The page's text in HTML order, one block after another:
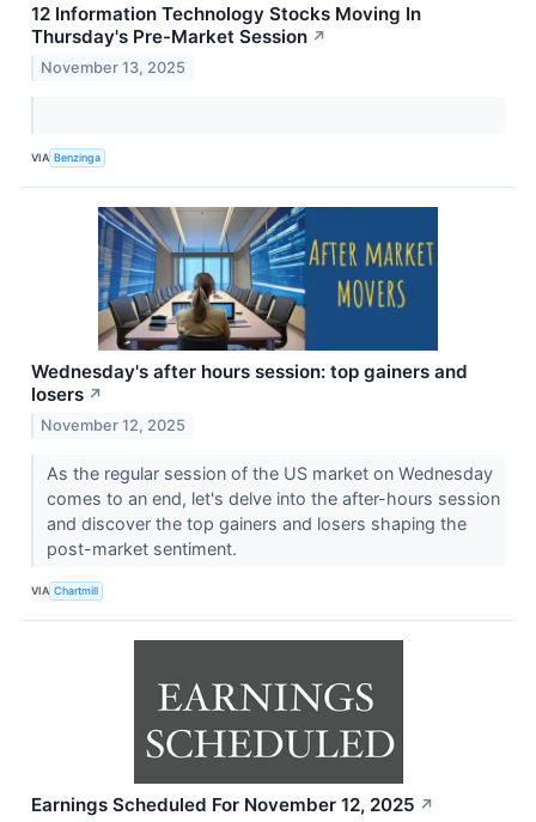
12 Information Technology Stocks Moving In
Thursday's Pre-Market Session ↗
November 13, 2025
VIA Benzinga
Wednesday's after hours session: top gainers and
losers ↗
November 12, 2025
As the regular session of the US market on Wednesday
comes to an end, let's delve into the after-hours session
and discover the top gainers and losers shaping the
post-market sentiment.
VIA Chartmill
Earnings Scheduled For November 12, 2025 ↗